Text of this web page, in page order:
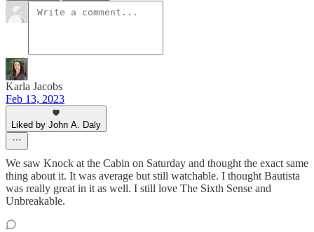
Karla Jacobs
Feb 13, 2023
Liked by John A. Daly
We saw Knock at the Cabin on Saturday and thought the exact same
thing about it. It was average but still watchable. I thought Bautista
was really great in it as well. I still love The Sixth Sense and
Unbreakable.